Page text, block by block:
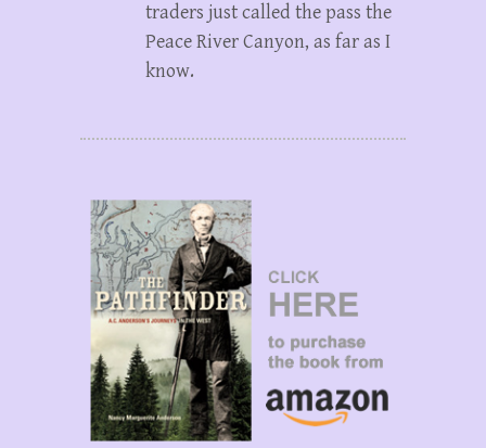
traders just called the pass the
Peace River Canyon, as far as I
know.